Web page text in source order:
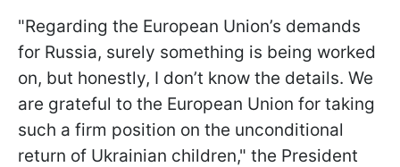
"Regarding the European Union’s demands
for Russia, surely something is being worked
on, but honestly, I don’t know the details. We
are grateful to the European Union for taking
such a firm position on the unconditional
return of Ukrainian children," the President